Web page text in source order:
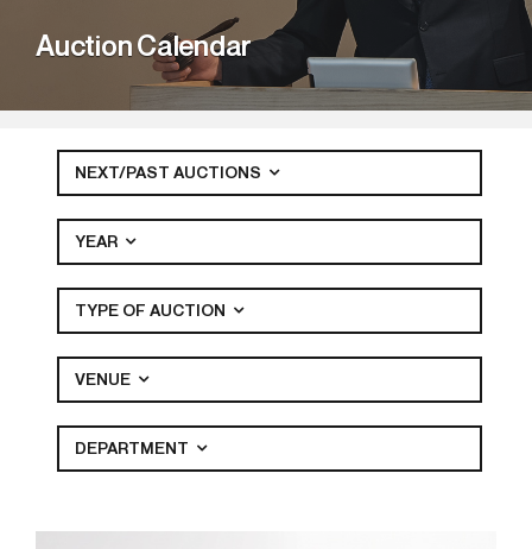
Auction Calendar
NEXT/PAST AUCTIONS
YEAR
TYPE OF AUCTION
VENUE
DEPARTMENT